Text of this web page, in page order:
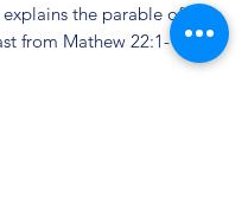
the parable of the
from Mathew 22:1-14.